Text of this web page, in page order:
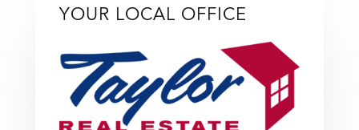
YOUR LOCAL OFFICE